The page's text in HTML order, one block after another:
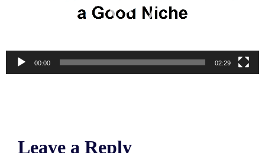
00:00 02:29
Leave a Reply